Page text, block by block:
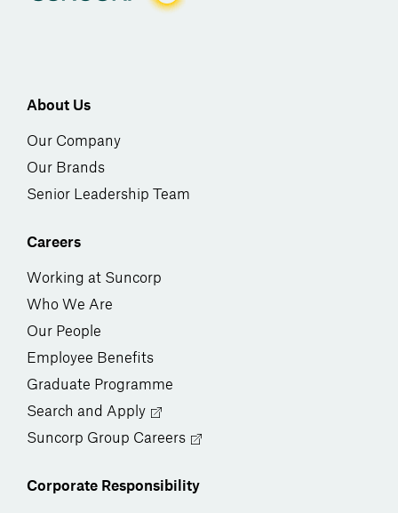
About Us
Our Company
Our Brands
Senior Leadership Team
Careers
Working at Suncorp
Who We Are
Our People
Employee Benefits
Graduate Programme
Search and Apply
Suncorp Group Careers
Corporate Responsibility